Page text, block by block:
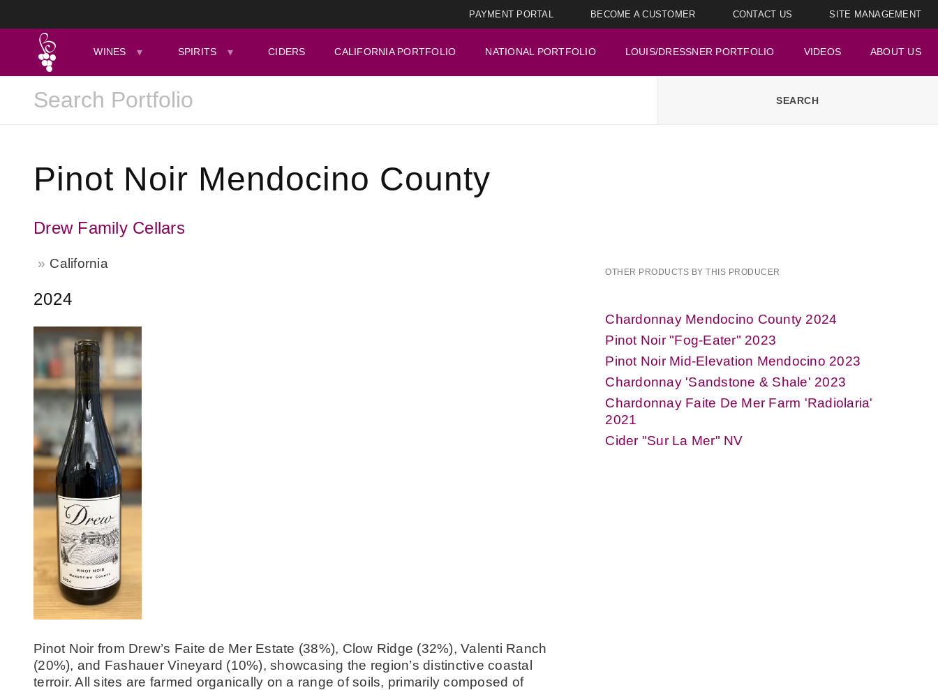
PAYMENT PORTAL BECOME A CUSTOMER CONTACT US SITE MANAGEMENT
WINES SPIRITS CIDERS CALIFORNIA PORTFOLIO NATIONAL PORTFOLIO LOUIS/DRESSNER PORTFOLIO VIDEOS ABOUT US
Pinot Noir Mendocino County
Drew Family Cellars
California
2024
Pinot Noir from Drew’s Faite de Mer Estate (38%), Clow Ridge (32%), Valenti Ranch
(20%), and Fashauer Vineyard (10%), showcasing the region’s distinctive coastal
terroir. All sites are farmed organically on a range of soils, primarily composed of
OTHER PRODUCTS BY THIS PRODUCER
Chardonnay Mendocino County 2024
Pinot Noir "Fog-Eater" 2023
Pinot Noir Mid-Elevation Mendocino 2023
Chardonnay 'Sandstone & Shale' 2023
Chardonnay Faite De Mer Farm 'Radiolaria'
2021
Cider "Sur La Mer" NV